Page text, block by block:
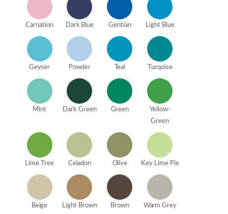
Carnation Dark Blue Gentian Light Blue
Geyser Powder Teal Turqoise
Mint Dark Green Green
Yellow-
Green
Lime Tree Celadon Olive Key Lime Pie
Beige Light Brown Brown Warm Grey